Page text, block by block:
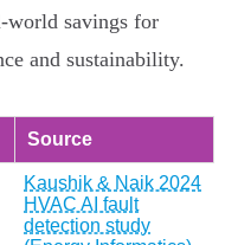
savings for
and sustainability.
Source
Kaushik & Naik 2024
HVAC AI fault
detection study